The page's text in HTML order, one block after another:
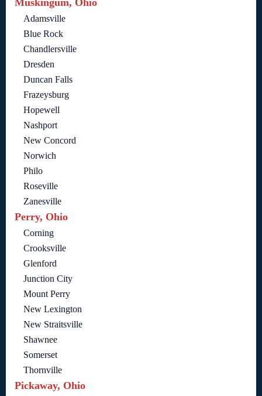
Muskingum, Ohio
Adamsville
Blue Rock
Chandlersville
Dresden
Duncan Falls
Frazeysburg
Hopewell
Nashport
New Concord
Norwich
Philo
Roseville
Zanesville
Perry, Ohio
Corning
Crooksville
Glenford
Junction City
Mount Perry
New Lexington
New Straitsville
Shawnee
Somerset
Thornville
Pickaway, Ohio